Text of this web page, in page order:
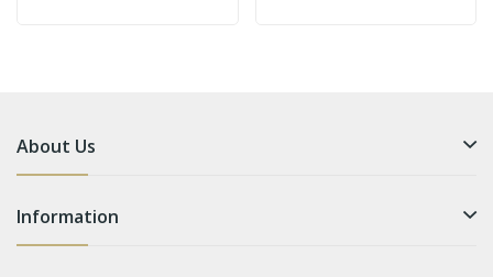
About Us
Information